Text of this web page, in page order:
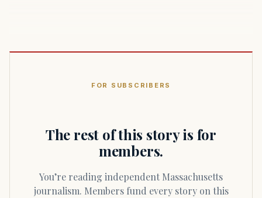
FOR SUBSCRIBERS
The rest of this story is for
members.
You’re reading independent Massachusetts
journalism. Members fund every story on this